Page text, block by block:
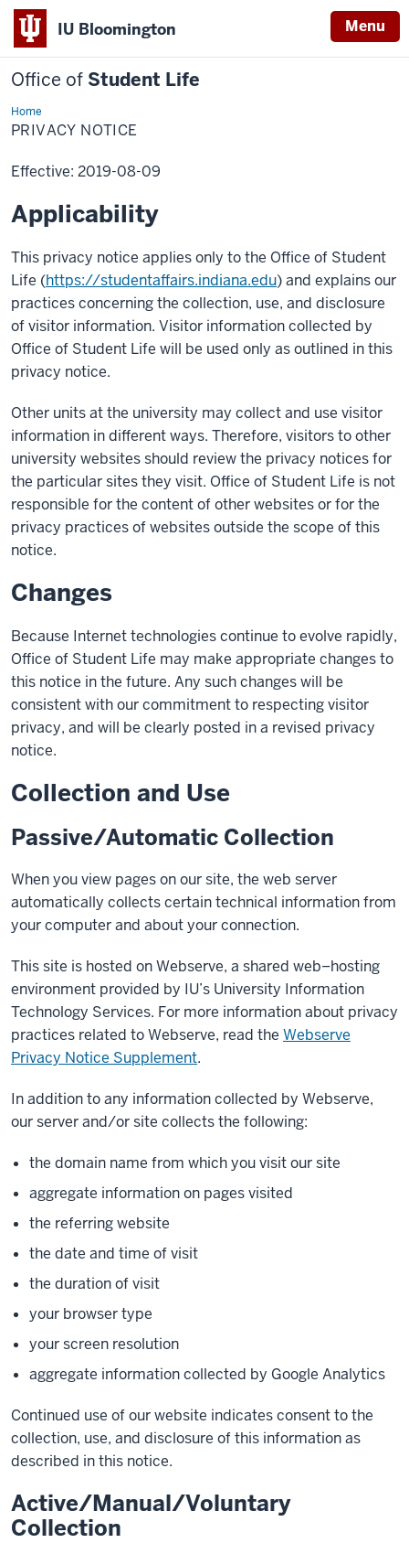
IU Bloomington Menu
Office of Student Life
HomePrivacy
Notice
PRIVACY NOTICE
Effective: 2019-08-09
Applicability
This privacy notice applies only to the Office of Student
Life (https://studentaffairs.indiana.edu) and explains our
practices concerning the collection, use, and disclosure
of visitor information. Visitor information collected by
Office of Student Life will be used only as outlined in this
privacy notice.
Other units at the university may collect and use visitor
information in different ways. Therefore, visitors to other
university websites should review the privacy notices for
the particular sites they visit. Office of Student Life is not
responsible for the content of other websites or for the
privacy practices of websites outside the scope of this
notice.
Changes
Because Internet technologies continue to evolve rapidly,
Office of Student Life may make appropriate changes to
this notice in the future. Any such changes will be
consistent with our commitment to respecting visitor
privacy, and will be clearly posted in a revised privacy
notice.
Collection and Use
Passive/Automatic Collection
When you view pages on our site, the web server
automatically collects certain technical information from
your computer and about your connection.
This site is hosted on Webserve, a shared web–hosting
environment provided by IU’s University Information
Technology Services. For more information about privacy
practices related to Webserve, read the Webserve
Privacy Notice Supplement.
In addition to any information collected by Webserve,
our server and/or site collects the following:
the domain name from which you visit our site
aggregate information on pages visited
the referring website
the date and time of visit
the duration of visit
your browser type
your screen resolution
aggregate information collected by Google Analytics
Continued use of our website indicates consent to the
collection, use, and disclosure of this information as
described in this notice.
Active/Manual/Voluntary
Collection